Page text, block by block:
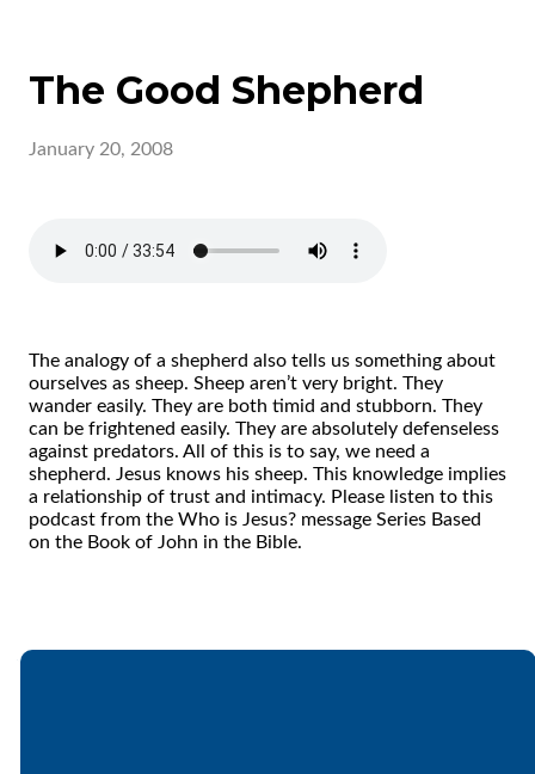
The Good Shepherd
January 20, 2008
The analogy of a shepherd also tells us something about
ourselves as sheep. Sheep aren’t very bright. They
wander easily. They are both timid and stubborn. They
can be frightened easily. They are absolutely defenseless
against predators. All of this is to say, we need a
shepherd. Jesus knows his sheep. This knowledge implies
a relationship of trust and intimacy. Please listen to this
podcast from the Who is Jesus? message Series Based
on the Book of John in the Bible.